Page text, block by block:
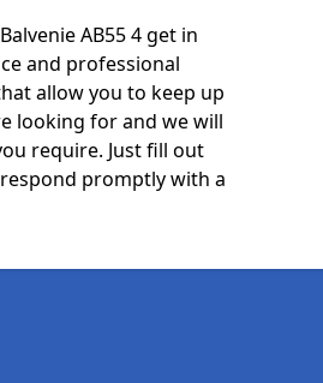
AB55 4 get in
and professional
allow you to keep up
looking for and we will
require. Just fill out
promptly with a